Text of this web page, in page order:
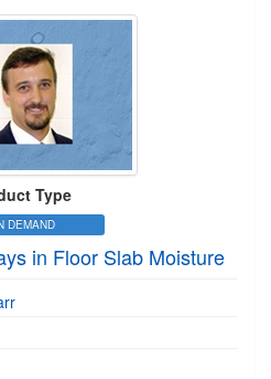
Type
DEMAND
in Floor Slab Moisture